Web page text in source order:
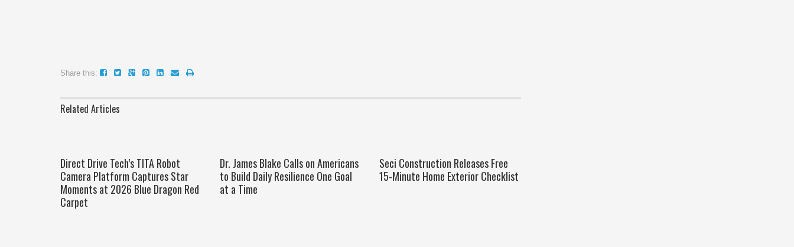
Share this:
Related Articles
Direct Drive Tech’s TITA Robot
Camera Platform Captures Star
Moments at 2026 Blue Dragon Red
Carpet
Dr. James Blake Calls on Americans
to Build Daily Resilience One Goal
at a Time
Seci Construction Releases Free
15-Minute Home Exterior Checklist